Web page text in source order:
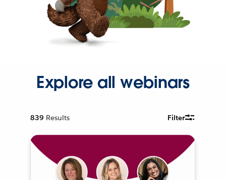
Explore all webinars
839 Results Filter